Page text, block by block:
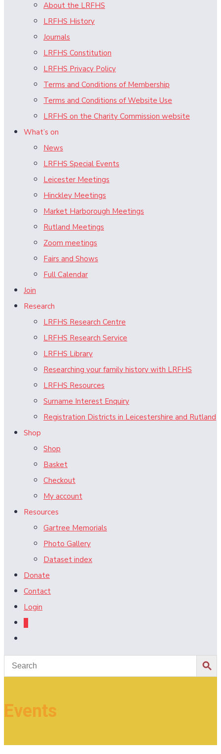
About the LRFHS
LRFHS History
Journals
LRFHS Constitution
LRFHS Privacy Policy
Terms and Conditions of Membership
Terms and Conditions of Website Use
LRFHS on the Charity Commission website
What’s on
News
LRFHS Special Events
Leicester Meetings
Hinckley Meetings
Market Harborough Meetings
Rutland Meetings
Zoom meetings
Fairs and Shows
Full Calendar
Join
Research
LRFHS Research Centre
LRFHS Research Service
LRFHS Library
Researching your family history with LRFHS
LRFHS Resources
Surname Interest Enquiry
Registration Districts in Leicestershire and Rutland
Shop
Shop
Basket
Checkout
My account
Resources
Gartree Memorials
Photo Gallery
Dataset index
Donate
Contact
Login
search
Events